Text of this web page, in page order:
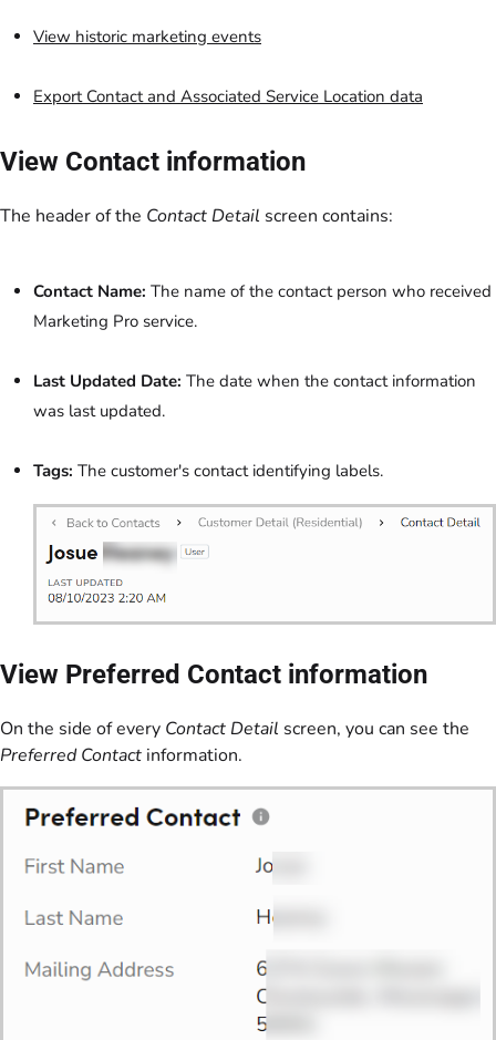
View historic marketing events
Export Contact and Associated Service Location data
View Contact information
The header of the Contact Detail screen contains:
Contact Name: The name of the contact person who received
Marketing Pro service.
Last Updated Date: The date when the contact information
was last updated.
Tags: The customer's contact identifying labels.
View Preferred Contact information
On the side of every Contact Detail screen, you can see the
Preferred Contact information.